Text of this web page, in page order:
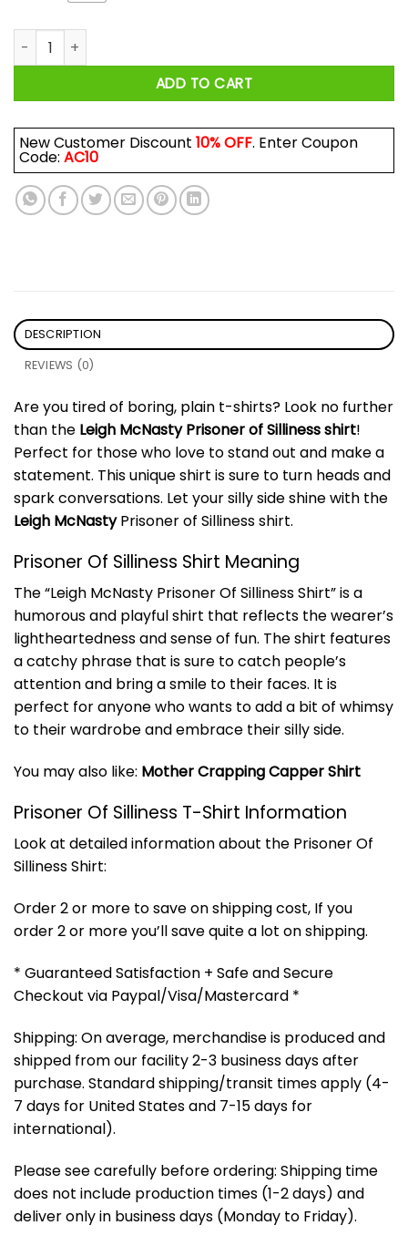
Prisoner Of Silliness Shirt quantity
ADD TO CART
New Customer Discount 10% OFF. Enter Coupon
Code: AC10
DESCRIPTION
REVIEWS (0)
Are you tired of boring, plain t-shirts? Look no further
than the Leigh McNasty Prisoner of Silliness shirt!
Perfect for those who love to stand out and make a
statement. This unique shirt is sure to turn heads and
spark conversations. Let your silly side shine with the
Leigh McNastyPrisoner of Silliness shirt.
Prisoner Of Silliness Shirt Meaning
The “Leigh McNasty Prisoner Of Silliness Shirt” is a
humorous and playful shirt that reflects the wearer’s
lightheartedness and sense of fun. The shirt features
a catchy phrase that is sure to catch people’s
attention and bring a smile to their faces. It is
perfect for anyone who wants to add a bit of whimsy
to their wardrobe and embrace their silly side.
You may also like: Mother Crapping Capper Shirt
Prisoner Of Silliness T-Shirt Information
Look at detailed information about the Prisoner Of
Silliness Shirt:
Order 2 or more to save on shipping cost, If you
order 2 or more you’ll save quite a lot on shipping.
* Guaranteed Satisfaction + Safe and Secure
Checkout via Paypal/Visa/Mastercard *
Shipping: On average, merchandise is produced and
shipped from our facility 2-3 business days after
purchase. Standard shipping/transit times apply (4-
7 days for United States and 7-15 days for
international).
Please see carefully before ordering: Shipping time
does not include production times (1-2 days) and
deliver only in business days (Monday to Friday).